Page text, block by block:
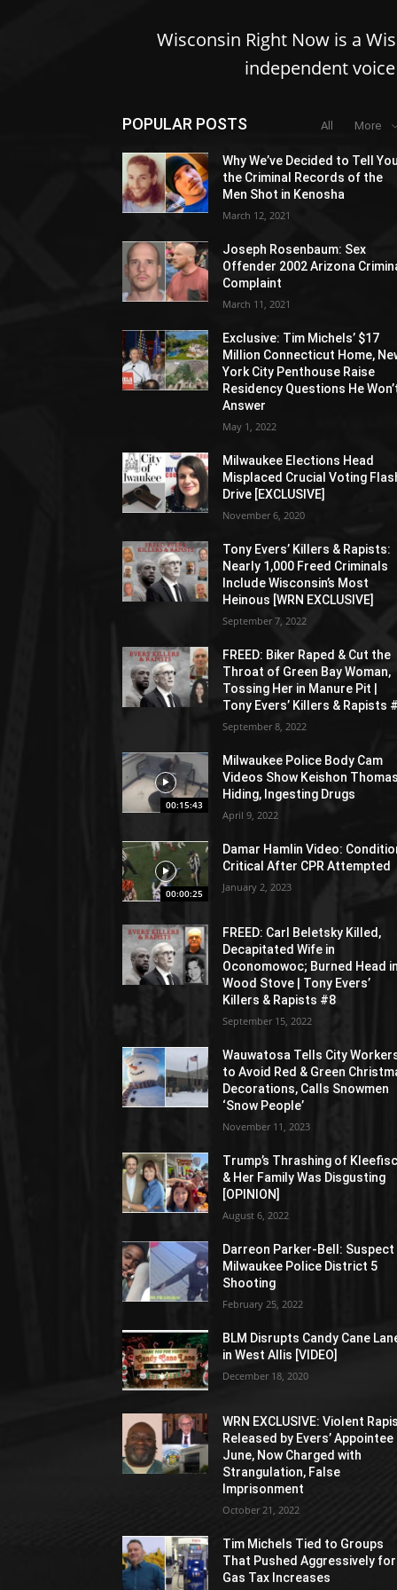
Wisconsin Right Now is a
independent
POPULAR POSTS All More
Why We’ve Decided to Tell
the Criminal Records of the
Men Shot in Kenosha
March 12, 2021
Joseph Rosenbaum: Sex
Offender 2002 Arizona
Complaint
March 11, 2021
Exclusive: Tim Michels’ $17
Million Connecticut Home,
York City Penthouse Raise
Residency Questions He
Answer
May 1, 2022
Milwaukee Elections Head
Misplaced Crucial Voting
Drive [EXCLUSIVE]
November 6, 2020
Tony Evers’ Killers & Rapists:
Nearly 1,000 Freed Criminals
Include Wisconsin’s Most
Heinous [WRN EXCLUSIVE]
September 7, 2022
FREED: Biker Raped & Cut the
Throat of Green Bay Woman,
Tossing Her in Manure Pit |
Tony Evers’ Killers & Rapists
September 8, 2022
00:15:43
Milwaukee Police Body Cam
Videos Show Keishon
Hiding, Ingesting Drugs
April 9, 2022
00:00:25
Damar Hamlin Video:
Critical After CPR Attempted
January 2, 2023
FREED: Carl Beletsky Killed,
Decapitated Wife in
Oconomowoc; Burned Head
Wood Stove | Tony Evers’
Killers & Rapists #8
September 15, 2022
Wauwatosa Tells City
to Avoid Red & Green
Decorations, Calls Snowmen
‘Snow People’
November 11, 2023
Trump’s Thrashing of
& Her Family Was Disgusting
[OPINION]
August 6, 2022
Darreon Parker-Bell: Suspect
Milwaukee Police District 5
Shooting
February 25, 2022
BLM Disrupts Candy Cane
in West Allis [VIDEO]
December 18, 2020
WRN EXCLUSIVE: Violent
Released by Evers’ Appointee
June, Now Charged with
Strangulation, False
Imprisonment
October 21, 2022
Tim Michels Tied to Groups
That Pushed Aggressively for
Gas Tax Increases